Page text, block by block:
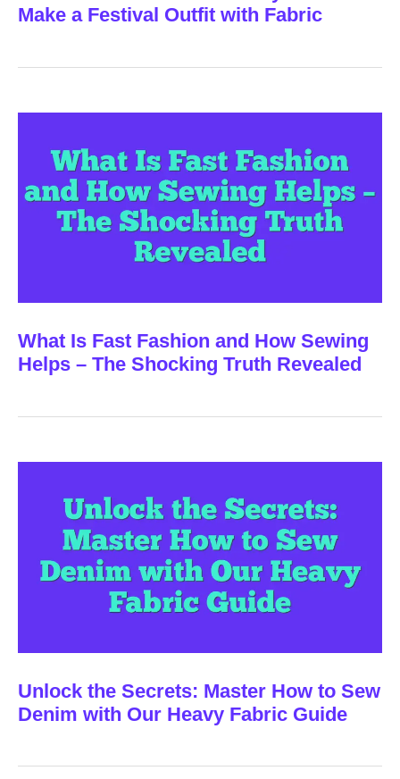
Make a Festival Outfit with Fabric
What Is Fast Fashion and How Sewing
Helps – The Shocking Truth Revealed
Unlock the Secrets: Master How to Sew
Denim with Our Heavy Fabric Guide